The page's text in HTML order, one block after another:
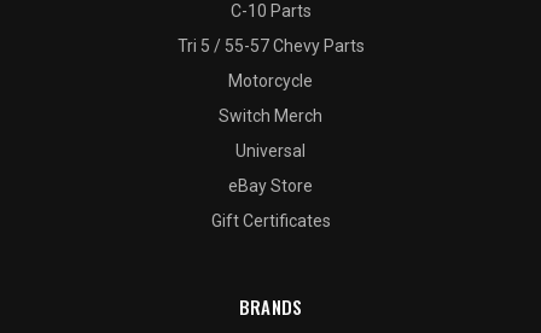
C-10 Parts
Tri 5 / 55-57 Chevy Parts
Motorcycle
Switch Merch
Universal
eBay Store
Gift Certificates
BRANDS